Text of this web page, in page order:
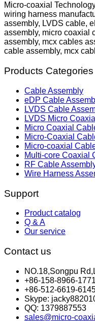
Micro-coaxial
wiring harness
assembly, LVDS cable,
assembly, micro coaxial
assembly, mcx cables
cable assembly, mcx
Products Categories
Cable Assembly
eDP Cable
LVDS Cable
LVDS Micro
Micro Coaxial
Micro-Coaxial
Micro-coaxial
Multi-core Coaxial
RF Cable
Wire Harness
Support
Product catalog
Q & A
Our service
Contact us
NO.18,Songpu
+86-158-8966-1771
+86-512-6619-
Skype:
QQ: 1379887553
sales@micro-